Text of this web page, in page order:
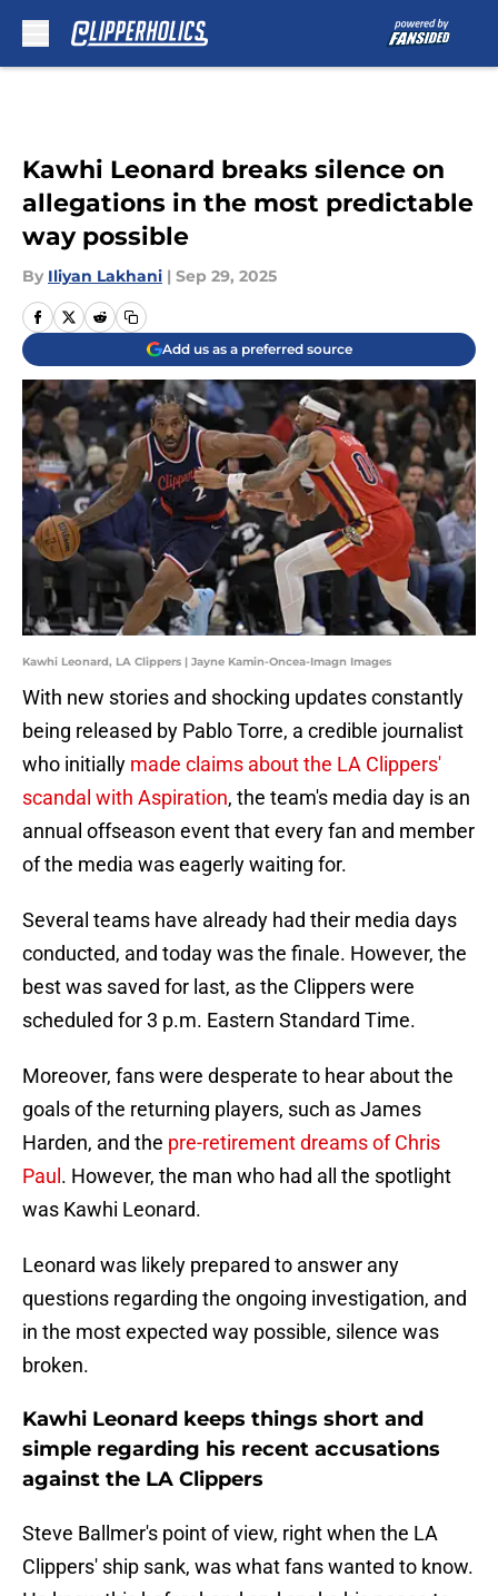
Kawhi Leonard breaks silence on
allegations in the most predictable
way possible
By Iliyan Lakhani | Sep 29, 2025
Add us as a preferred source
Kawhi Leonard, LA Clippers | Jayne Kamin-Oncea-Imagn Images
With new stories and shocking updates constantly
being released by Pablo Torre, a credible journalist
who initially made claims about the LA Clippers'
scandal with Aspiration, the team's media day is an
annual offseason event that every fan and member
of the media was eagerly waiting for.
Several teams have already had their media days
conducted, and today was the finale. However, the
best was saved for last, as the Clippers were
scheduled for 3 p.m. Eastern Standard Time.
Moreover, fans were desperate to hear about the
goals of the returning players, such as James
Harden, and the pre-retirement dreams of Chris
Paul . However, the man who had all the spotlight
was Kawhi Leonard.
Leonard was likely prepared to answer any
questions regarding the ongoing investigation, and
in the most expected way possible, silence was
broken.
Kawhi Leonard keeps things short and
simple regarding his recent accusations
against the LA Clippers
Steve Ballmer's point of view, right when the LA
Clippers' ship sank, was what fans wanted to know.